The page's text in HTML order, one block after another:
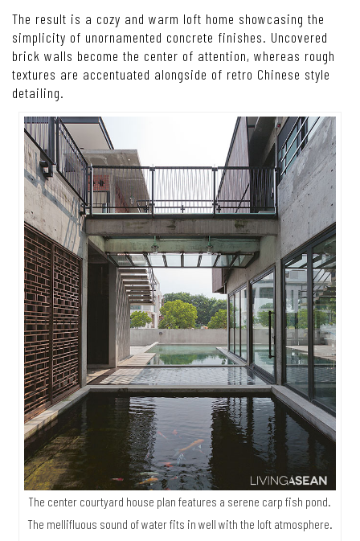
The result is a cozy and warm loft home showcasing the
simplicity of unornamented concrete finishes. Uncovered
brick walls become the center of attention, whereas rough
textures are accentuated alongside of retro Chinese style
detailing.
The center courtyard house plan features a serene carp fish pond.
The mellifluous sound of water fits in well with the loft atmosphere.